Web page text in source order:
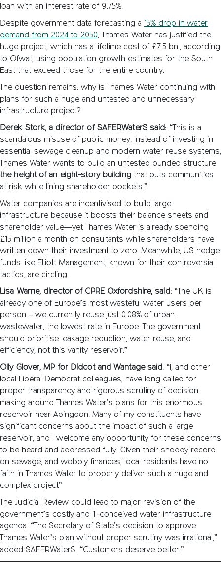
loan with an interest rate of 9.75%.
Despite government data forecasting a 15% drop in water
demand from 2024 to 2050, Thames Water has justified the
huge project, which has a lifetime cost of £7.5 bn., according
to Ofwat, using population growth estimates for the South
East that exceed those for the entire country.
The question remains: why is Thames Water continuing with
plans for such a huge and untested and unnecessary
infrastructure project?
Derek Stork, a director of SAFERWaterS said: “This is a
scandalous misuse of public money. Instead of investing in
essential sewage cleanup and modern water reuse systems,
Thames Water wants to build an untested bunded structure
the height of an eight-story buildingthat puts communities
at risk while lining shareholder pockets.”
Water companies are incentivised to build large
infrastructure because it boosts their balance sheets and
shareholder value—yet Thames Water is already spending
£15 million a month on consultants while shareholders have
written down their investment to zero. Meanwhile, US hedge
funds like Elliott Management, known for their controversial
tactics, are circling.
Lisa Warne, director of CPRE Oxfordshire, said:“The UK is
already one of Europe’s most wasteful water users per
person – we currently reuse just 0.08% of urban
wastewater, the lowest rate in Europe. The government
should prioritise leakage reduction, water reuse, and
efficiency, not this vanity reservoir.”
Olly Glover, MP for Didcot and Wantage said: “I, and other
local Liberal Democrat colleagues, have long called for
proper transparency and rigorous scrutiny of decision
making around Thames Water’s plans for this enormous
reservoir near Abingdon. Many of my constituents have
significant concerns about the impact of such a large
reservoir, and I welcome any opportunity for these concerns
to be heard and addressed fully. Given their shoddy record
on sewage, and wobbly finances, local residents have no
faith in Thames Water to properly deliver such a huge and
complex project”
The Judicial Review could lead to major revision of the
government’s costly and ill-conceived water infrastructure
agenda. “The Secretary of State’s decision to approve
Thames Water’s plan without proper scrutiny was irrational,”
added SAFERWaterS. “Customers deserve better.”